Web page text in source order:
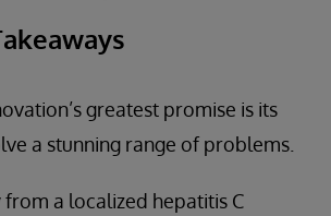
greatest promise is its
a stunning range of problems.
from a localized hepatitis C